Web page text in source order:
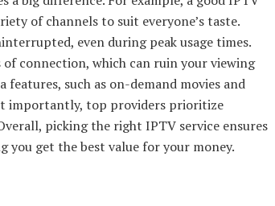
of channels to suit everyone’s taste.
even during peak usage times.
connection, which can ruin your viewing
such as on-demand movies and
importantly, top providers prioritize
picking the right IPTV service ensures
get the best value for your money.